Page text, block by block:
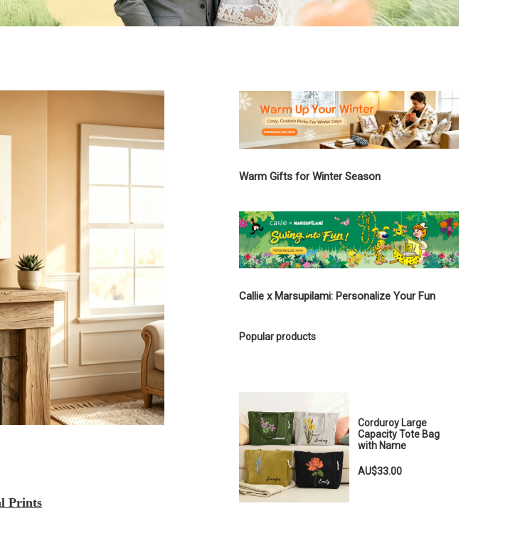
Prints
Warm Gifts for Winter Season
Callie x Marsupilami: Personalize Your Fun
Popular products
Corduroy Large
Capacity Tote Bag
with Name
AU$33.00